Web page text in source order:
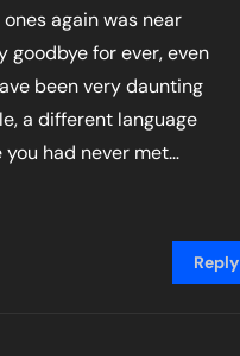
again was near
goodbye for ever, even
been very daunting
a different language
had never met…
Reply